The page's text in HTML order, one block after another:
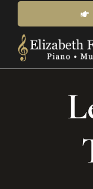
content
News &